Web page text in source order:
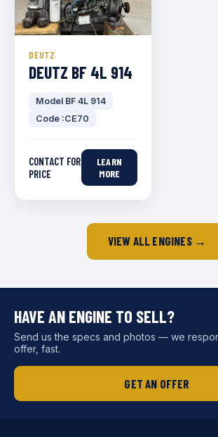
DEUTZ
DEUTZ BF 4L 914
Model BF 4L 914
Code :CE70
CONTACT FOR
PRICE
LEARN
MORE
VIEW ALL ENGINES →
HAVE AN ENGINE TO SELL?
Send us the specs and photos — we
offer, fast.
GET AN OFFER